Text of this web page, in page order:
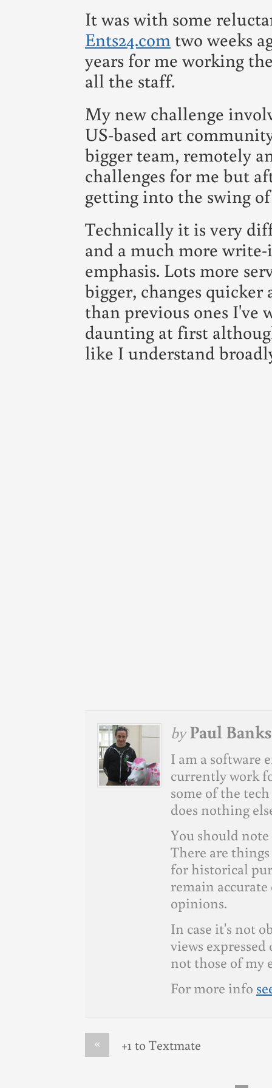
It was with some
Ents24.comtwo weeks
years for me working
all the staff.
My new challenge
US-based art
bigger team, remotely
challenges for me but
getting into the swing
Technically it is very
and a much more
emphasis. Lots more
bigger, changes
than previous ones I've
daunting at first
like I understand
byPaul Banks
I am a software
currently work
some of the
does nothing
You should
There are
for historical
remain
opinions.
In case it's not
views
not those of my
For more info
« +1 to Textmate